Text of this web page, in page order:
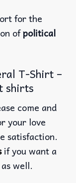
for the
ofpolitical
T-Shirt –
shirts
come and
your love
satisfaction.
if you want a
well.